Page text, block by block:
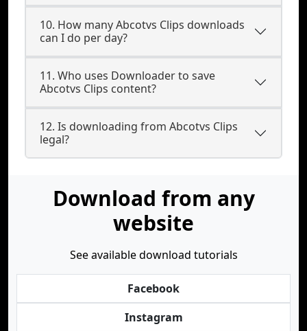
10. How many Abcotvs Clips downloads
can I do per day?
11. Who uses Downloader to save
Abcotvs Clips content?
12. Is downloading from Abcotvs Clips
legal?
Download from any
website
See available download tutorials
Facebook
Instagram